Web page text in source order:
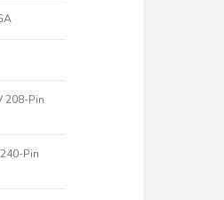
208-Pin
Pin